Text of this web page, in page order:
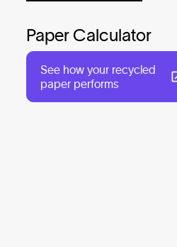
Paper Calculator
See how your recycled
paper performs